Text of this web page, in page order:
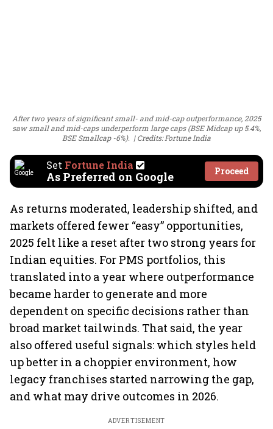
After two years of significant small- and mid-cap outperformance, 2025
saw small and mid-caps underperform large caps (BSE Midcap up 5.4%,
BSE Smallcap -6%).
Credits: Fortune India
Set Fortune India
As Preferred on Google Proceed
As returns moderated, leadership shifted, and
markets offered fewer “easy” opportunities,
2025 felt like a reset after two strong years for
Indian equities. For PMS portfolios, this
translated into a year where outperformance
became harder to generate and more
dependent on specific decisions rather than
broad market tailwinds. That said, the year
also offered useful signals: which styles held
up better in a choppier environment, how
legacy franchises started narrowing the gap,
and what may drive outcomes in 2026.
ADVERTISEMENT